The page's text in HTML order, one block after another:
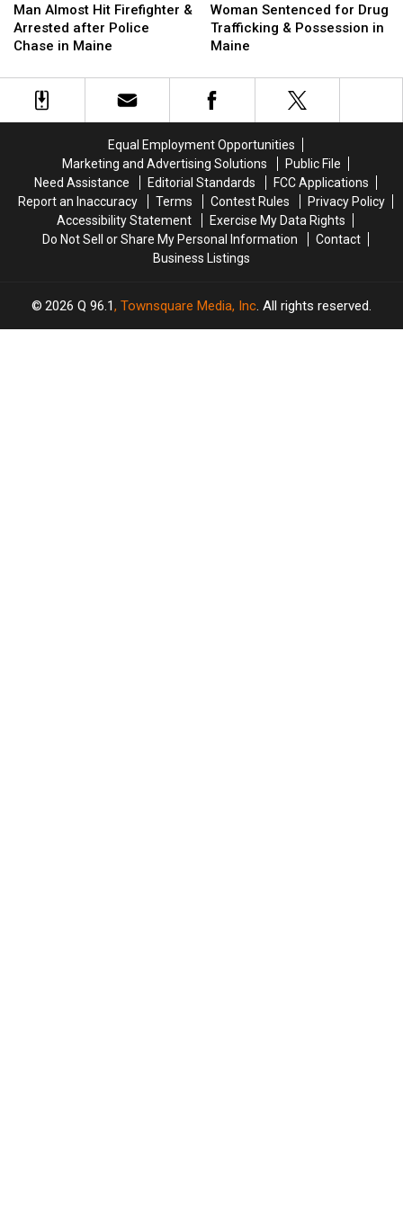
Almost
Hit
Firefighter
Arrested
after
Man Almost Hit Firefighter &
Arrested after Police
Chase in Maine
Almost
Hit
Firefighter
Arrested
after
Sentenced
for
Drug
&
Possession
Woman Sentenced for Drug
Trafficking & Possession in
Maine
Sentenced
for
Drug
&
Possession
Equal Employment Opportunities
Marketing and Advertising Solutions
Public File
Need Assistance
Editorial Standards
FCC Applications
Report an Inaccuracy
Terms Contest Rules
Privacy Policy
Accessibility Statement
Exercise My Data Rights
Do Not Sell or Share My Personal Information
Contact
Business Listings
2026 Q 96.1, Townsquare Media, Inc. All rights reserved.